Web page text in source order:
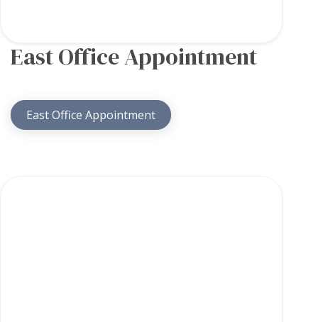
East Office Appointment
East Office Appointment